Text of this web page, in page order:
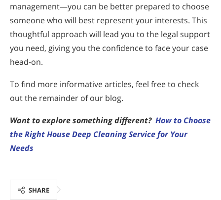
management—you can be better prepared to choose
someone who will best represent your interests. This
thoughtful approach will lead you to the legal support
you need, giving you the confidence to face your case
head-on.
To find more informative articles, feel free to check
out the remainder of our blog.
Want to explore something different? How to Choose
the Right House Deep Cleaning Service for Your
Needs
SHARE